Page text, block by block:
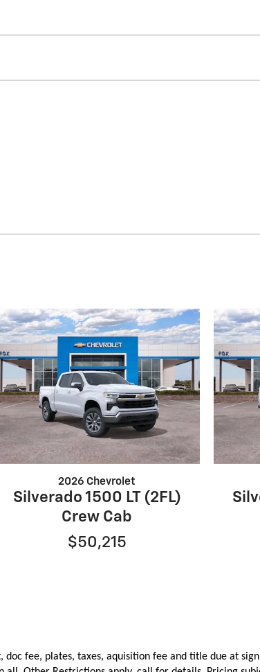
2026 Chevrolet
Silverado 1500 LT (2FL)
Crew Cab
$50,215
doc fee, plates, taxes, aquisition fee and title due at